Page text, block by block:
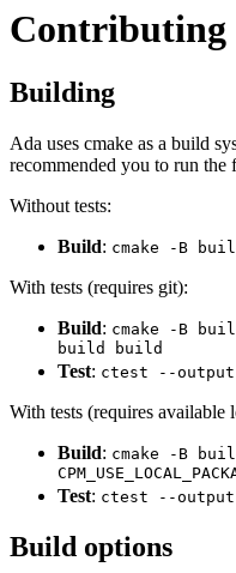
Contributing
Building
Ada uses cmake as a build
recommended you to run
Without tests:
Build: cmake -B
With tests (requires git):
Build: cmake -B
build build
Test: ctest --
With tests (requires available
Build: cmake -B build
Test: ctest --
Build options